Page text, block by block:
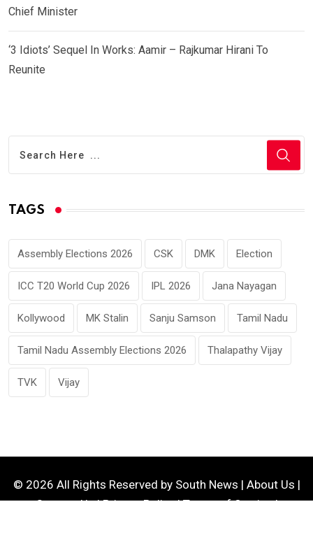
Chief Minister
‘3 Idiots’ Sequel In Works: Aamir – Rajkumar Hirani To
Reunite
TAGS
Assembly Elections 2026 CSK DMK Election
ICC T20 World Cup 2026 IPL 2026 Jana Nayagan
Kollywood MK Stalin Sanju Samson Tamil Nadu
Tamil Nadu Assembly Elections 2026 Thalapathy Vijay
TVK Vijay
© 2026 All Rights Reserved by South News | About Us |
Contact Us|Privacy Policy|Terms of Service|